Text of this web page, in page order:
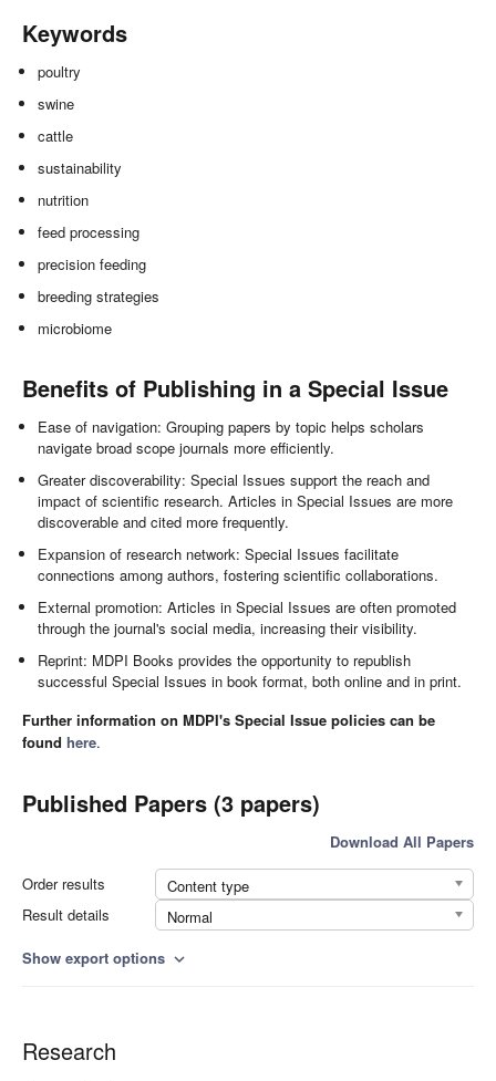
Keywords
poultry
swine
cattle
sustainability
nutrition
feed processing
precision feeding
breeding strategies
microbiome
Benefits of Publishing in a Special Issue
Ease of navigation: Grouping papers by topic helps scholars
navigate broad scope journals more efficiently.
Greater discoverability: Special Issues support the reach and
impact of scientific research. Articles in Special Issues are more
discoverable and cited more frequently.
Expansion of research network: Special Issues facilitate
connections among authors, fostering scientific collaborations.
External promotion: Articles in Special Issues are often promoted
through the journal's social media, increasing their visibility.
Reprint: MDPI Books provides the opportunity to republish
successful Special Issues in book format, both online and in print.
Further information on MDPI's Special Issue policies can be
found here.
Published Papers (3 papers)
Download All Papers
Order results
Content type
Result details
Normal
Show export options expand_more
Research